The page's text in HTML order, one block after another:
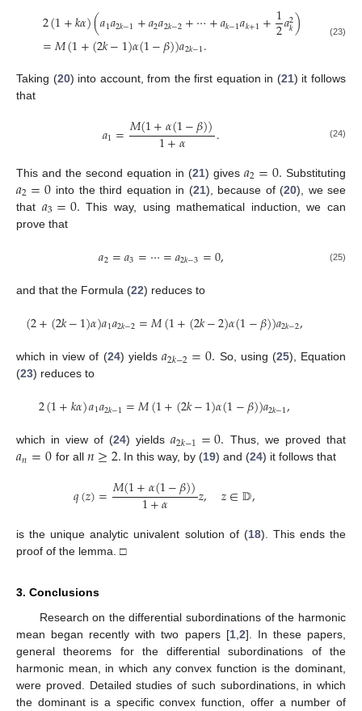
2(1+𝑘𝛼)(𝑎1𝑎2𝑘−1+𝑎2𝑎2𝑘−2+⋯+𝑎𝑘−1𝑎𝑘+1+1
2𝑎2
𝑘)
=𝑀(1+(2𝑘−1)𝛼(1−𝛽))𝑎2𝑘−1. (23)
Taking (20) into account, from the first equation in (21) it follows
that
𝑎1=𝑀(1+𝛼(1−𝛽))
1+𝛼 . (24)
This and the second equation in (21) gives 𝑎2=0. Substituting
𝑎2=0 into the third equation in (21), because of (20), we see
that 𝑎3=0. This way, using mathematical induction, we can
prove that
𝑎2=𝑎3=⋯=𝑎2𝑘−3=0, (25)
and that the Formula (22) reduces to
(2+(2𝑘−1)𝛼)𝑎1𝑎2𝑘−2=𝑀(1+(2𝑘−2)𝛼(1−𝛽))𝑎2𝑘−2,
which in view of (24) yields 𝑎2𝑘−2=0. So, using (25), Equation
(23) reduces to
2(1+𝑘𝛼)𝑎1𝑎2𝑘−1=𝑀(1+(2𝑘−1)𝛼(1−𝛽))𝑎2𝑘−1,
which in view of (24) yields𝑎2𝑘−1=0. Thus, we proved that
𝑎𝑛=0 for all 𝑛≥2. In this way, by (19) and (24) it follows that
𝑞(𝑧)=𝑀(1+𝛼(1−𝛽))
1+𝛼 𝑧, 𝑧∈𝔻,
is the unique analytic univalent solution of (18). This ends the
proof of the lemma. □
3. Conclusions
Research on the differential subordinations of the harmonic
mean began recently with two papers [1, 2]. In these papers,
general theorems for the differential subordinations of the
harmonic mean, in which any convex function is the dominant,
were proved. Detailed studies of such subordinations, in which
the dominant is a specific convex function, offer a number of